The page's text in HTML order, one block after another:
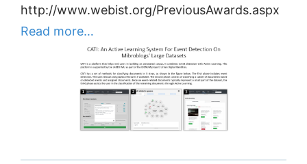
http://www.webist.org/PreviousAwards.aspx
Read more…